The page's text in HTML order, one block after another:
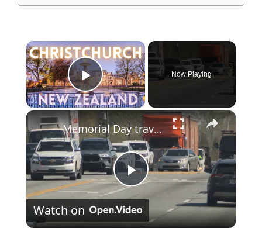
×
Play Video
Now Playing
×
Play
Video
Memorial Day travel begins as gas prices remain near record highs
Watch on